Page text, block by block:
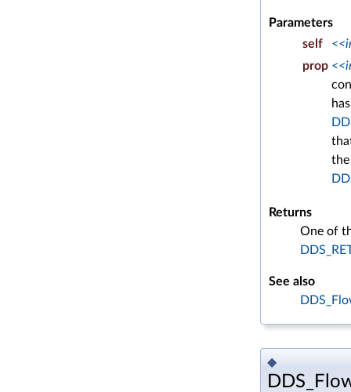
Parameters
self
prop
Returns
One of
See also
◆